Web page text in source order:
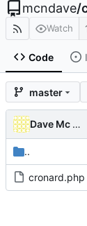
mcndave/
Watch
Code
master
Dave Mc Nicoll
..
cronard.php